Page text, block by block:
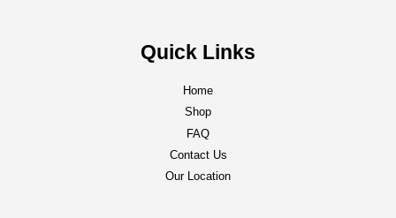
Quick Links
Home
Shop
FAQ
Contact Us
Our Location